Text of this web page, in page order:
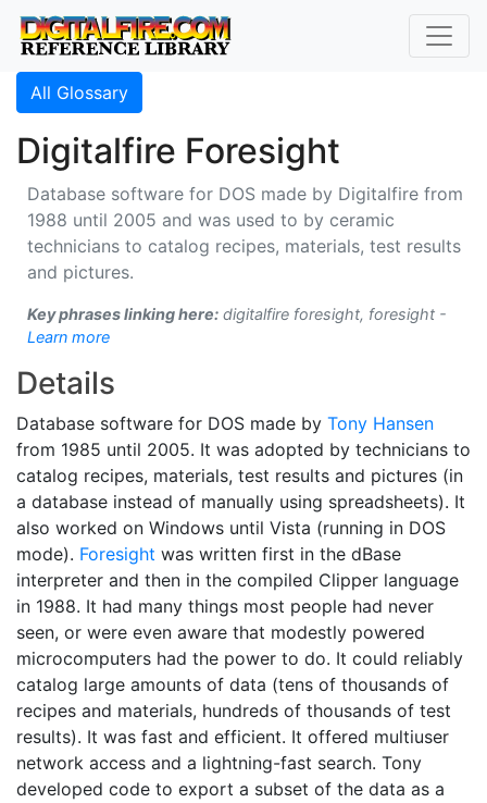
All Glossary
Digitalfire Foresight
Database software for DOS made by Digitalfire from
1988 until 2005 and was used to by ceramic
technicians to catalog recipes, materials, test results
and pictures.
Key phrases linking here: digitalfire foresight, foresight -
Learn more
Details
Database software for DOS made by Tony Hansen
from 1985 until 2005. It was adopted by technicians to
catalog recipes, materials, test results and pictures (in
a database instead of manually using spreadsheets). It
also worked on Windows until Vista (running in DOS
mode). Foresight was written first in the dBase
interpreter and then in the compiled Clipper language
in 1988. It had many things most people had never
seen, or were even aware that modestly powered
microcomputers had the power to do. It could reliably
catalog large amounts of data (tens of thousands of
recipes and materials, hundreds of thousands of test
results). It was fast and efficient. It offered multiuser
network access and a lightning-fast search. Tony
developed code to export a subset of the data as a